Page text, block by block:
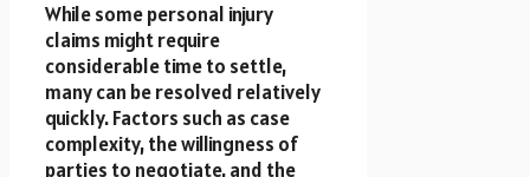
While some personal injury
claims might require
considerable time to settle,
many can be resolved relatively
quickly. Factors such as case
complexity, the willingness of
parties to negotiate, and the